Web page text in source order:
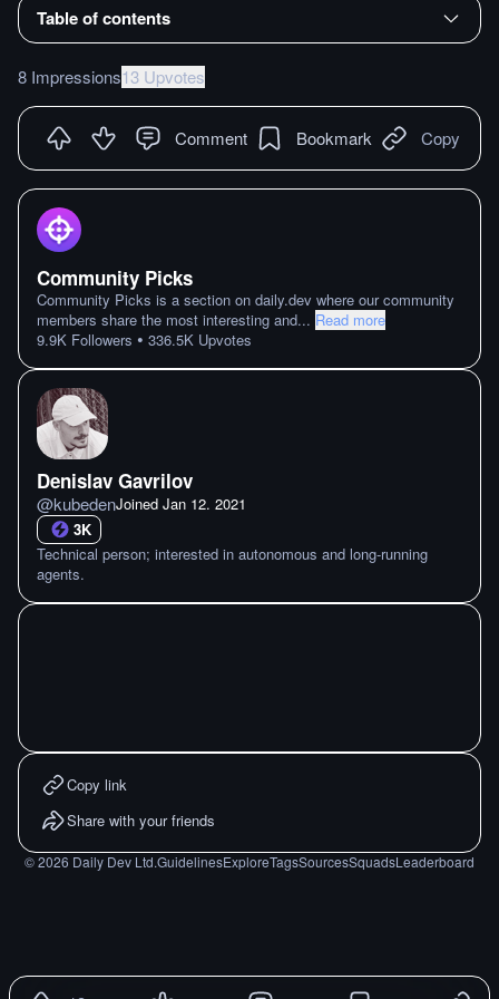
Table of contents
8 Impressions13 Upvotes
Comment Bookmark Copy
Community Picks
Community Picks is a section on daily.dev where our community
members share the most interesting and... Read more
9.9K Followers • 336.5K Upvotes
Denislav Gavrilov
@kubedenJoined Jan 12. 2021
3K
Technical person; interested in autonomous and long-running
agents.
Copy link
Share with your friends
©2026 Daily Dev Ltd.GuidelinesExploreTagsSourcesSquadsLeaderboard